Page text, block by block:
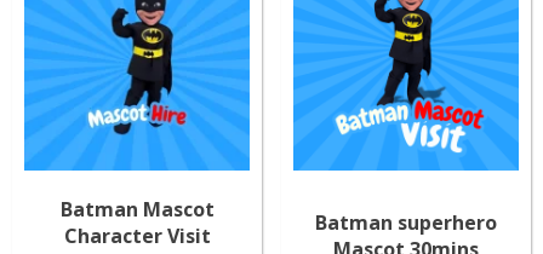
Batman Mascot
Character Visit
Batman superhero